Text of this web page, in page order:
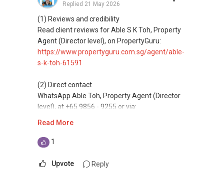
(4) Private home buyers
Assistance in sourcing resale and new private
homes at zero charge, as seller agents
commonly share commissions.
(5) New launches and developer sales
and updated brochures, floor plans, and price
lists.
Agent/ Consultant)
Mobiile : 98 56 92 55
Email: Able.selling@gmail.com
Replied 21 May 2026
(1) Reviews and credibility
Read client reviews for Able S K Toh, Property
Agent (Director level), on PropertyGuru:
https://www.propertyguru.com.sg/agent/able-
s-k-toh-61591
(2) Direct contact
WhatsApp Able Toh, Property Agent (Director
level), at +65 9856 - 9255 or via:
This platform does not support direct
Read More
1
Upvote Reply